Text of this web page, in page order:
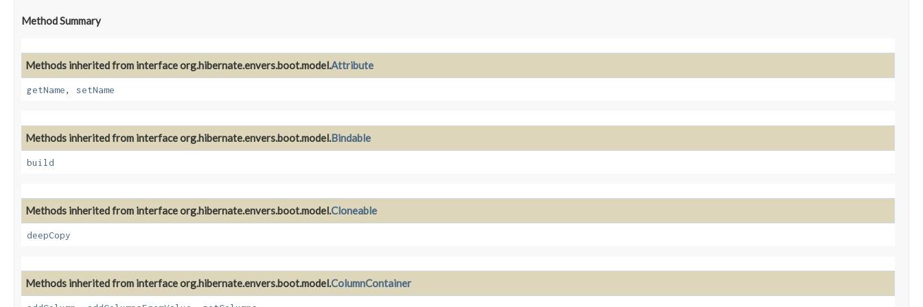
Method Summary
Methods inherited from interface org.hibernate.envers.boot.model.Attribute
getName, setName
Methods inherited from interface org.hibernate.envers.boot.model.Bindable
build
Methods inherited from interface org.hibernate.envers.boot.model.Cloneable
deepCopy
Methods inherited from interface org.hibernate.envers.boot.model.ColumnContainer